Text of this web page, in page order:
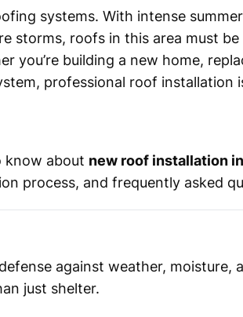
systems. With intense
storms, roofs in this area must
you’re building a new home,
professional roof installation
know about new roof installation
process, and frequently asked
against weather, moisture,
just shelter.